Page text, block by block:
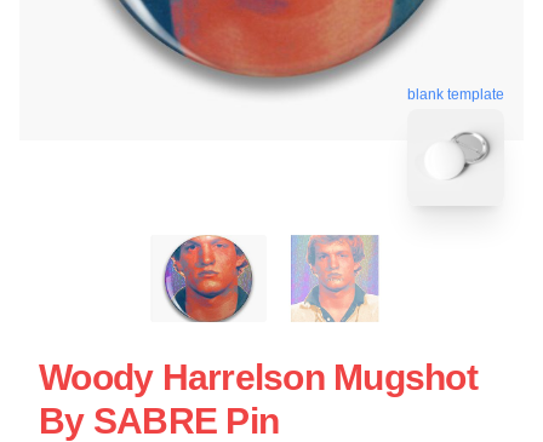
blank template
Woody Harrelson Mugshot
By SABRE Pin